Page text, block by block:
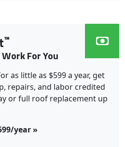
™
For You
as little as $599 a year, get
repairs, and labor credited
or full roof replacement up
year »